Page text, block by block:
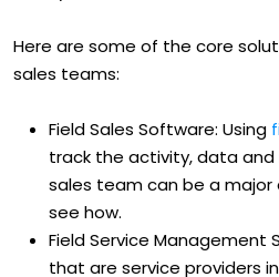
Here are some of the core
sales teams:
Field Sales Software: Using
track the activity, data
sales team can be a
see how.
Field Service Management
that are service providers